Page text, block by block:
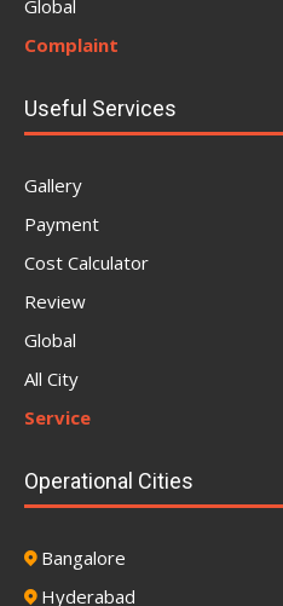
Global
Complaint
Useful Services
Gallery
Payment
Cost Calculator
Review
Global
All City
Service
Operational Cities
Bangalore
Hyderabad